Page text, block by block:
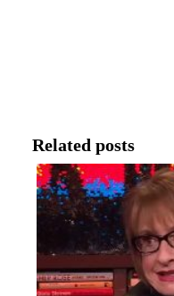
Related posts